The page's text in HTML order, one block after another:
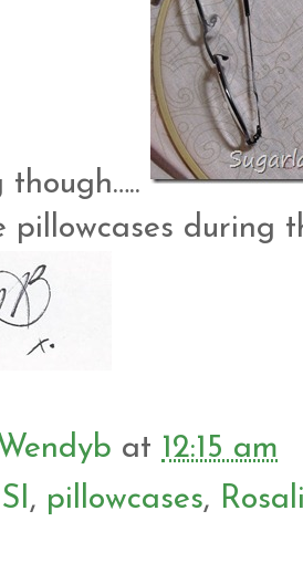
pillowcases during
at 12:15 am
, pillowcases,